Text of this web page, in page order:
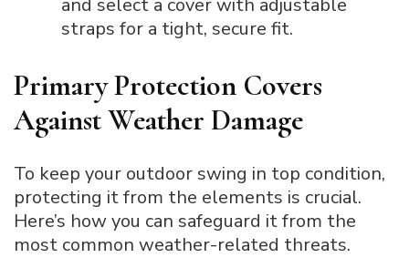
and select a cover with adjustable
straps for a tight, secure fit.
Primary Protection Covers
Against Weather Damage
To keep your outdoor swing in top condition,
protecting it from the elements is crucial.
Here’s how you can safeguard it from the
most common weather-related threats.